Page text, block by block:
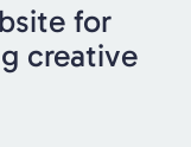
for
creative